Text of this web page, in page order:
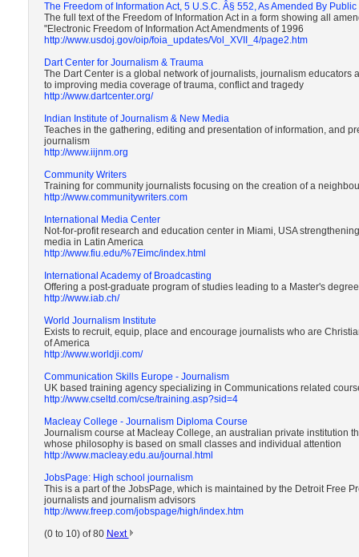
The Freedom of Information Act, 5 U.S.C. Â§ 552, As Amended By
The full text of the Freedom of Information Act in a form showing all
"Electronic Freedom of Information Act Amendments of 1996
http://www.usdoj.gov/oip/foia_updates/Vol_XVII_4/page2.htm
Dart Center for Journalism & Trauma
The Dart Center is a global network of journalists, journalism educators
to improving media coverage of trauma, conflict and tragedy
http://www.dartcenter.org/
Indian Institute of Journalism & New Media
Teaches in the gathering, editing and presentation of information, and
journalism
http://www.iijnm.org
Community Writers
Training for community journalists focusing on the creation of a
http://www.communitywriters.com
International Media Center
Not-for-profit research and education center in Miami, USA
media in Latin America
http://www.fiu.edu/%7Eimc/index.html
International Academy of Broadcasting
Offering a post-graduate program of studies leading to a Master's
http://www.iab.ch/
World Journalism Institute
Exists to recruit, equip, place and encourage journalists who are
of America
http://www.worldji.com/
Communication Skills Europe - Journalism
UK based training agency specializing in Communications related
http://www.cseltd.com/cse/training.asp?sid=4
Macleay College - Journalism Diploma Course
Journalism course at Macleay College, an australian private institution
whose philosophy is based on small classes and individual attention
http://www.macleay.edu.au/journal.html
JobsPage: High school journalism
This is a part of the JobsPage, which is maintained by the Detroit Free
journalists and journalism advisors
http://www.freep.com/jobspage/high/index.htm
(0 to 10) of 80 Next